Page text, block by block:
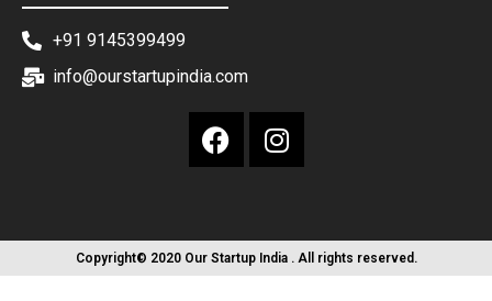
+91 9145399499
info@ourstartupindia.com
Copyright© 2020 Our Startup India . All rights reserved.